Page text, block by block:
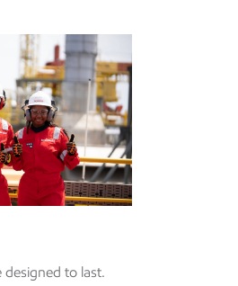
to last.